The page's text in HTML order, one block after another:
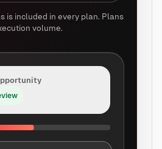
is included in every plan. Plans
volume.